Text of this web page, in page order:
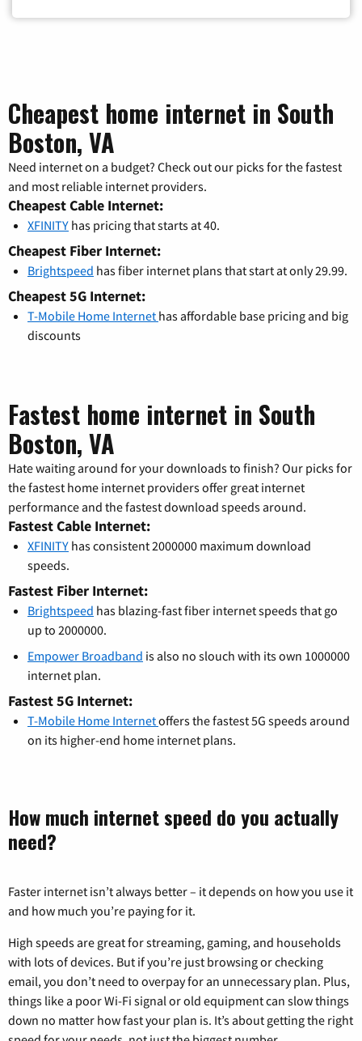
Cheapest home internet in South
Boston, VA
Need internet on a budget? Check out our picks for the fastest
and most reliable internet providers.
Cheapest Cable Internet:
XFINITY has pricing that starts at 40.
Cheapest Fiber Internet:
Brightspeed has fiber internet plans that start at only 29.99.
Cheapest 5G Internet:
T-Mobile Home Internet has affordable base pricing and big
discounts
Fastest home internet in South
Boston, VA
Hate waiting around for your downloads to finish? Our picks for
the fastest home internet providers offer great internet
performance and the fastest download speeds around.
Fastest Cable Internet:
XFINITY has consistent 2000000 maximum download
speeds.
Fastest Fiber Internet:
Brightspeed has blazing-fast fiber internet speeds that go
up to 2000000.
Empower Broadband is also no slouch with its own 1000000
internet plan.
Fastest 5G Internet:
T-Mobile Home Internetoffers the fastest 5G speeds around
on its higher-end home internet plans.
How much internet speed do you actually
need?
Faster internet isn’t always better – it depends on how you use it
and how much you’re paying for it.
High speeds are great for streaming, gaming, and households
with lots of devices. But if you’re just browsing or checking
email, you don’t need to overpay for an unnecessary plan. Plus,
things like a poor Wi-Fi signal or old equipment can slow things
down no matter how fast your plan is. It’s about getting the right